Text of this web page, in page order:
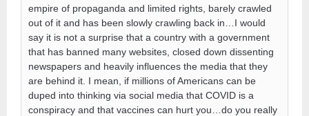
empire of propaganda and limited rights, barely crawled
out of it and has been slowly crawling back in…I would
say it is not a surprise that a country with a government
that has banned many websites, closed down dissenting
newspapers and heavily influences the media that they
are behind it. I mean, if millions of Americans can be
duped into thinking via social media that COVID is a
conspiracy and that vaccines can hurt you…do you really